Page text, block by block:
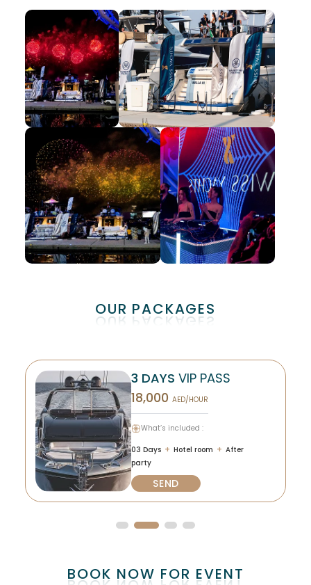
OUR PACKAGES
3 DAYSVIP PASS
18,000AED/HOUR
What’s included :
03 Days + Hotel room + After
party
SEND
BOOK NOW FOR EVENT